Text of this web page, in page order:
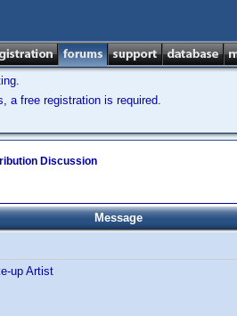
a free registration is required.
Discussion
Message
up Artist